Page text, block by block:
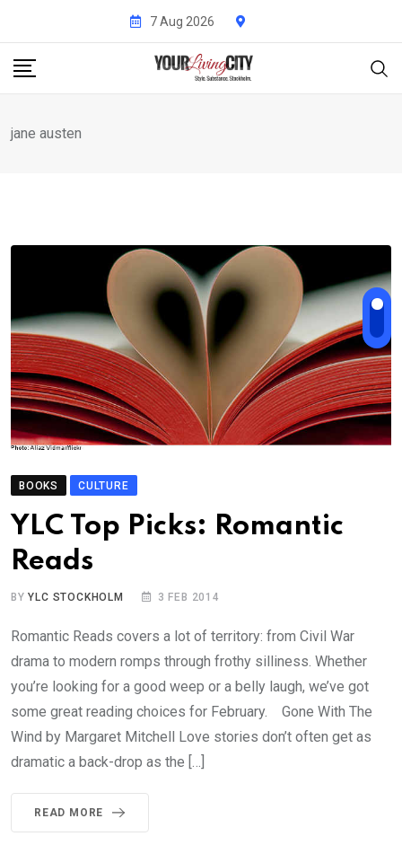
content
7 Aug 2026
jane austen
BOOKS CULTURE
YLC Top Picks: Romantic
Reads
BYYLC STOCKHOLM 3 FEB 2014
Romantic Reads covers a lot of territory: from Civil War
drama to modern romps through frothy silliness. Whether
you’re looking for a good weep or a belly laugh, we’ve got
some great reading choices for February. Gone With The
Wind by Margaret Mitchell Love stories don’t often get as
dramatic a back-drop as the […]
READ MORE